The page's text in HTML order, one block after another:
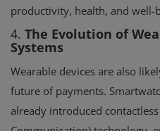
productivity, health, and well-
4. The Evolution of
Systems
Wearable devices are also
future of payments.
already introduced